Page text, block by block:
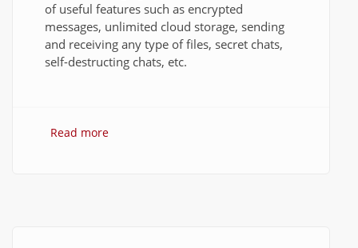
of useful features such as encrypted
messages, unlimited cloud storage, sending
and receiving any type of files, secret chats,
self-destructing chats, etc.
Read more